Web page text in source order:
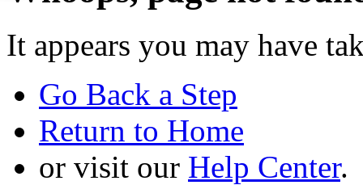
It appears you may have
Go Back a Step
Return to Home
or visit our Help Center.